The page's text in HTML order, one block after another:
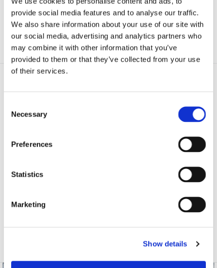
provide social media features and to analyse our traffic.
We also share information about your use of our site with
our social media, advertising and analytics partners who
may combine it with other information that you’ve
provided to them or that they’ve collected from your use
of their services.
Selection
Necessary
Preferences
Statistics
Marketing
Show details
Endurance Composite Doors
PatioMaster uPVC Sliding Doors
Global Roof Systems